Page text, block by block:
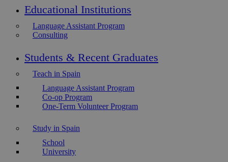
Educational Institutions
Language Assistant Program
Consulting
Students & Recent Graduates
Teach in Spain
Language Assistant Program
Co-op Program
One-Term Volunteer Program
Study in Spain
School
University